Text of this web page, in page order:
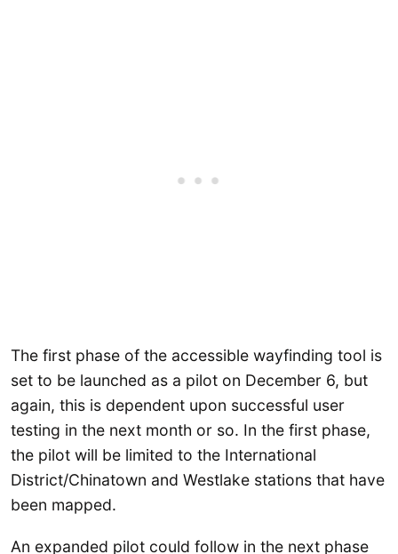
The first phase of the accessible wayfinding tool is
set to be launched as a pilot on December 6, but
again, this is dependent upon successful user
testing in the next month or so. In the first phase,
the pilot will be limited to the International
District/Chinatown and Westlake stations that have
been mapped.
An expanded pilot could follow in the next phase